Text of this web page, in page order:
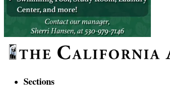
Sections